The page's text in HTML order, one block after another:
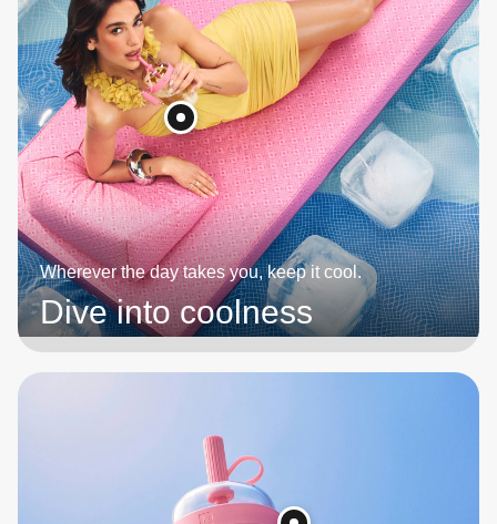
Wherever the day takes you, keep it cool.
Dive into coolness